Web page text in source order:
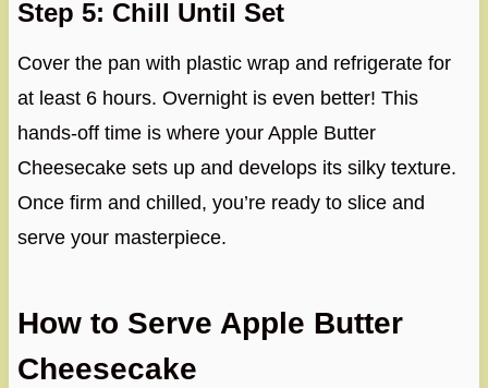
Step 5: Chill Until Set
Cover the pan with plastic wrap and refrigerate for
at least 6 hours. Overnight is even better! This
hands-off time is where your Apple Butter
Cheesecake sets up and develops its silky texture.
Once firm and chilled, you’re ready to slice and
serve your masterpiece.
How to Serve Apple Butter
Cheesecake